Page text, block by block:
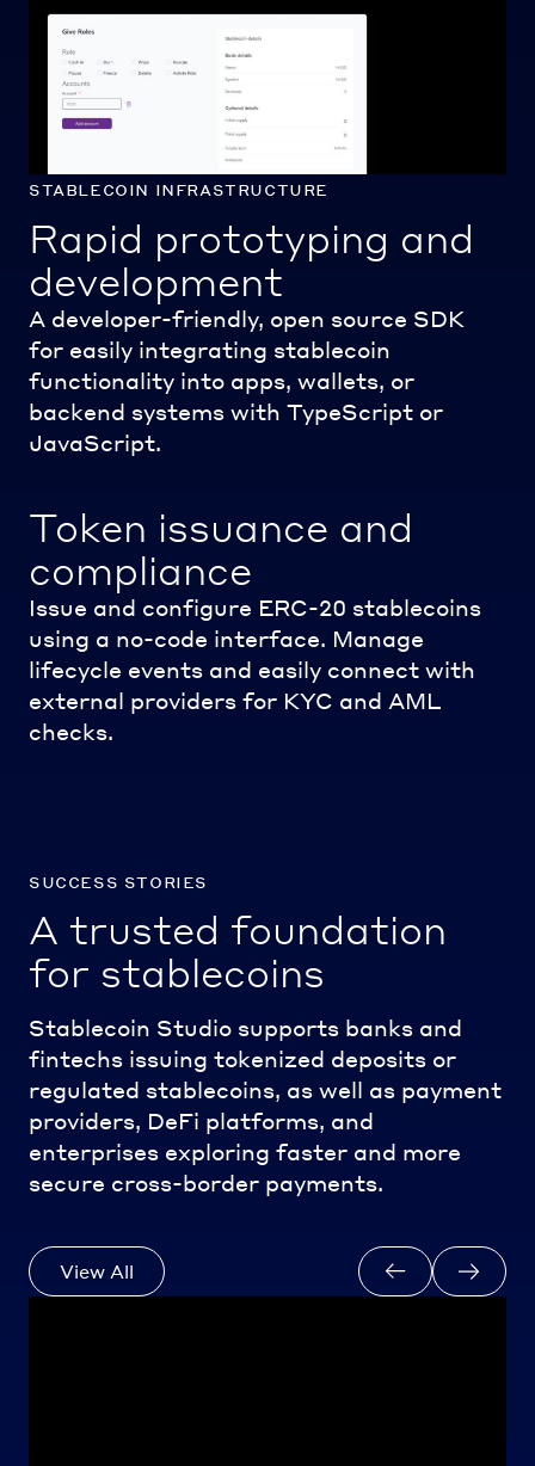
stablecoin infrastructure
Rapid prototyping and
development
A developer-friendly, open source SDK
for easily integrating stablecoin
functionality into apps, wallets, or
backend systems with TypeScript or
JavaScript.
Token issuance and
compliance
Issue and configure ERC-20 stablecoins
using a no-code interface. Manage
lifecycle events and easily connect with
external providers for KYC and AML
checks.
success stories
A trusted foundation
for stablecoins
Stablecoin Studio supports banks and
fintechs issuing tokenized deposits or
regulated stablecoins, as well as payment
providers, DeFi platforms, and
enterprises exploring faster and more
secure cross-border payments.
View All